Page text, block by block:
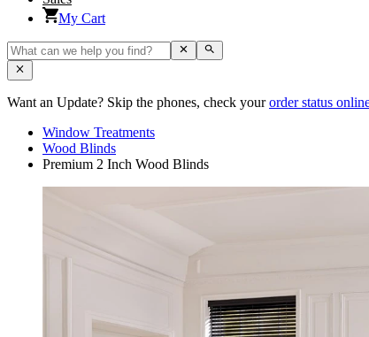
My Cart
Want an Update? Skip the phones, check yourorder status
Window Treatments
Wood Blinds
Premium 2 Inch Wood Blinds